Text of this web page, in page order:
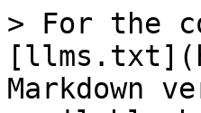
> For the
Markdown